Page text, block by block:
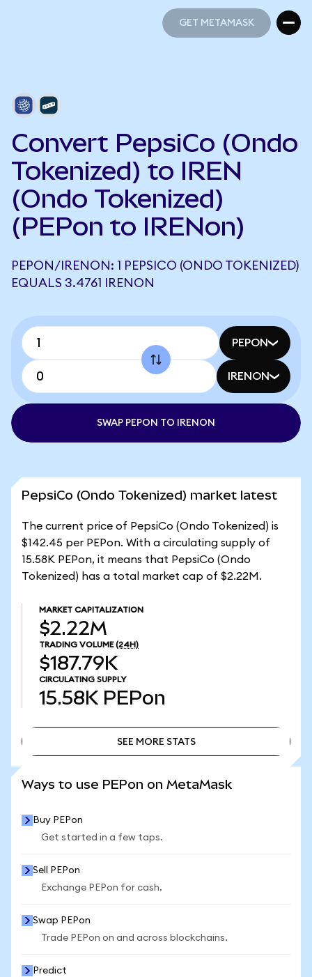
GET METAMASK
Convert PepsiCo (Ondo
Tokenized) to IREN
(Ondo Tokenized)
(PEPon to IRENon)
PEPON/IRENON: 1 PEPSICO (ONDO TOKENIZED)
EQUALS 3.4761 IRENON
PEPON
IRENON
SWAP PEPON TO IRENON
PepsiCo (Ondo Tokenized) market latest
The current price of PepsiCo (Ondo Tokenized) is
$142.45 per PEPon. With a circulating supply of
15.58K PEPon, it means that PepsiCo (Ondo
Tokenized) has a total market cap of $2.22M.
MARKET CAPITALIZATION
$2.22M
TRADING VOLUME (24H)
$187.79K
CIRCULATING SUPPLY
15.58K PEPon
SEE MORE STATS
Ways to use PEPon on MetaMask
Buy PEPon
Get started in a few taps.
Sell PEPon
Exchange PEPon for cash.
Swap PEPon
Trade PEPon on and across blockchains.
Predict